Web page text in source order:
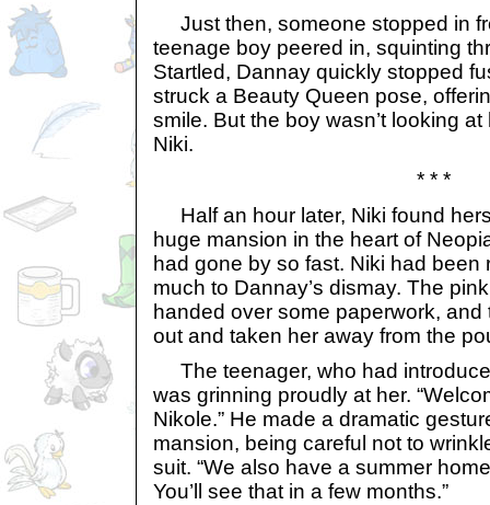
Just then, someone stopped in
teenage boy peered in, squinting
Startled, Dannay quickly stopped
struck a Beauty Queen pose,
smile. But the boy wasn’t looking
Niki.
* * *
Half an hour later, Niki found
huge mansion in the heart of
had gone by so fast. Niki had been
much to Dannay’s dismay. The
handed over some paperwork, and
out and taken her away from the
The teenager, who had
was grinning proudly at her.
Nikole.” He made a dramatic
mansion, being careful not to
suit. “We also have a summer
You’ll see that in a few months.”